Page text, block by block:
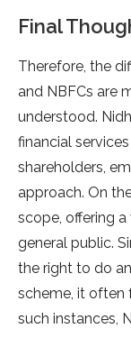
Final
Therefore, the
and NBFCs are
understood.
financial
shareholders,
approach. On
scope, offering
general public.
the right to do
scheme, it often
such instances,